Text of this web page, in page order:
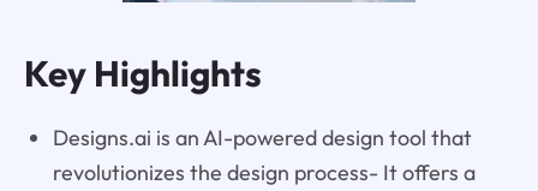
Key Highlights
Designs.ai is an AI-powered design tool that
revolutionizes the design process- It offers a